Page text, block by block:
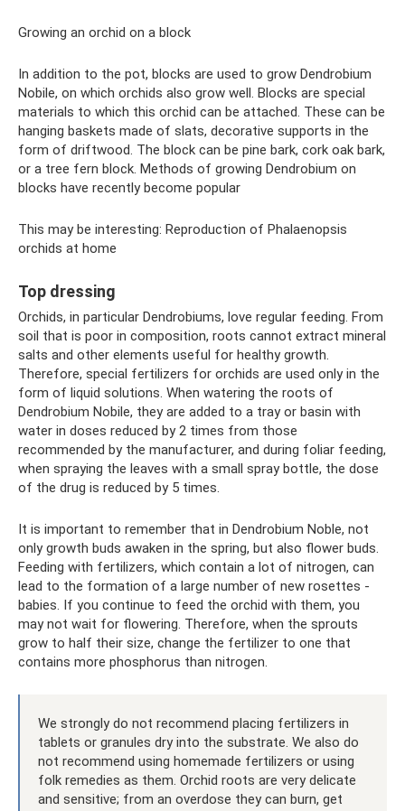
Growing an orchid on a block
In addition to the pot, blocks are used to grow Dendrobium
Nobile, on which orchids also grow well. Blocks are special
materials to which this orchid can be attached. These can be
hanging baskets made of slats, decorative supports in the
form of driftwood. The block can be pine bark, cork oak bark,
or a tree fern block. Methods of growing Dendrobium on
blocks have recently become popular
This may be interesting: Reproduction of Phalaenopsis
orchids at home
Top dressing
Orchids, in particular Dendrobiums, love regular feeding. From
soil that is poor in composition, roots cannot extract mineral
salts and other elements useful for healthy growth.
Therefore, special fertilizers for orchids are used only in the
form of liquid solutions. When watering the roots of
Dendrobium Nobile, they are added to a tray or basin with
water in doses reduced by 2 times from those
recommended by the manufacturer, and during foliar feeding,
when spraying the leaves with a small spray bottle, the dose
of the drug is reduced by 5 times.
It is important to remember that in Dendrobium Noble, not
only growth buds awaken in the spring, but also flower buds.
Feeding with fertilizers, which contain a lot of nitrogen, can
lead to the formation of a large number of new rosettes -
babies. If you continue to feed the orchid with them, you
may not wait for flowering. Therefore, when the sprouts
grow to half their size, change the fertilizer to one that
contains more phosphorus than nitrogen.
We strongly do not recommend placing fertilizers in
tablets or granules dry into the substrate. We also do
not recommend using homemade fertilizers or using
folk remedies as them. Orchid roots are very delicate
and sensitive; from an overdose they can burn, get